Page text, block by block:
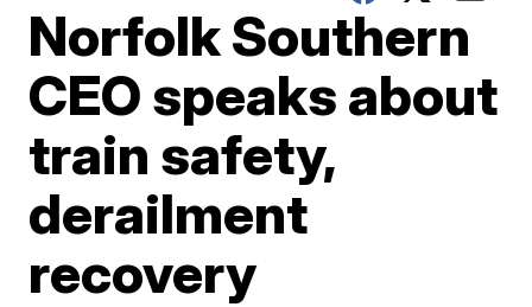
Norfolk Southern
CEO speaks about
train safety,
derailment
recovery